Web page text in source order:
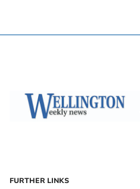
FURTHER LINKS